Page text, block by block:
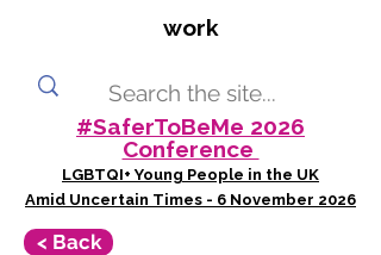
work
#SaferToBeMe 2026
Conference
LGBTQI+ Young People in the UK
Amid Uncertain Times - 6 November 2026
< Back